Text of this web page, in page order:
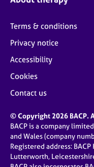
Terms & conditions
Privacy notice
Accessibility
Cookies
Contact us
© Copyright 2026 BACP.
BACP is a company
and Wales (company
Registered address: BACP
Lutterworth,